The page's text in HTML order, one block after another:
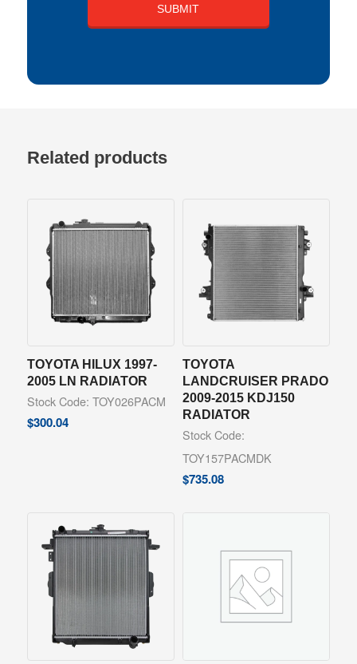
Related products
TOYOTA HILUX 1997-
2005 LN RADIATOR
Stock Code: TOY026PACM
$300.04
TOYOTA
LANDCRUISER PRADO
2009-2015 KDJ150
RADIATOR
Stock Code:
TOY157PACMDK
$735.08